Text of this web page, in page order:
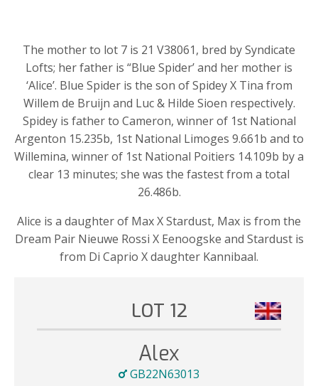
The mother to lot 7 is 21 V38061, bred by Syndicate
Lofts; her father is “Blue Spider’ and her mother is
‘Alice’. Blue Spider is the son of Spidey X Tina from
Willem de Bruijn and Luc & Hilde Sioen respectively.
Spidey is father to Cameron, winner of 1st National
Argenton 15.235b, 1st National Limoges 9.661b and to
Willemina, winner of 1st National Poitiers 14.109b by a
clear 13 minutes; she was the fastest from a total
26.486b.
Alice is a daughter of Max X Stardust, Max is from the
Dream Pair Nieuwe Rossi X Eenoogske and Stardust is
from Di Caprio X daughter Kannibaal.
LOT 12
Alex
GB22N63013